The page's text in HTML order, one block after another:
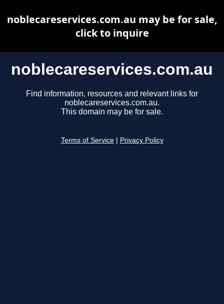
noblecareservices.com.au
Find information, resources and relevant links for
noblecareservices.com.au.
This domain may be for sale.
Terms of Service Privacy Policy
noblecareservices.com.au may be for sale,
click to inquire